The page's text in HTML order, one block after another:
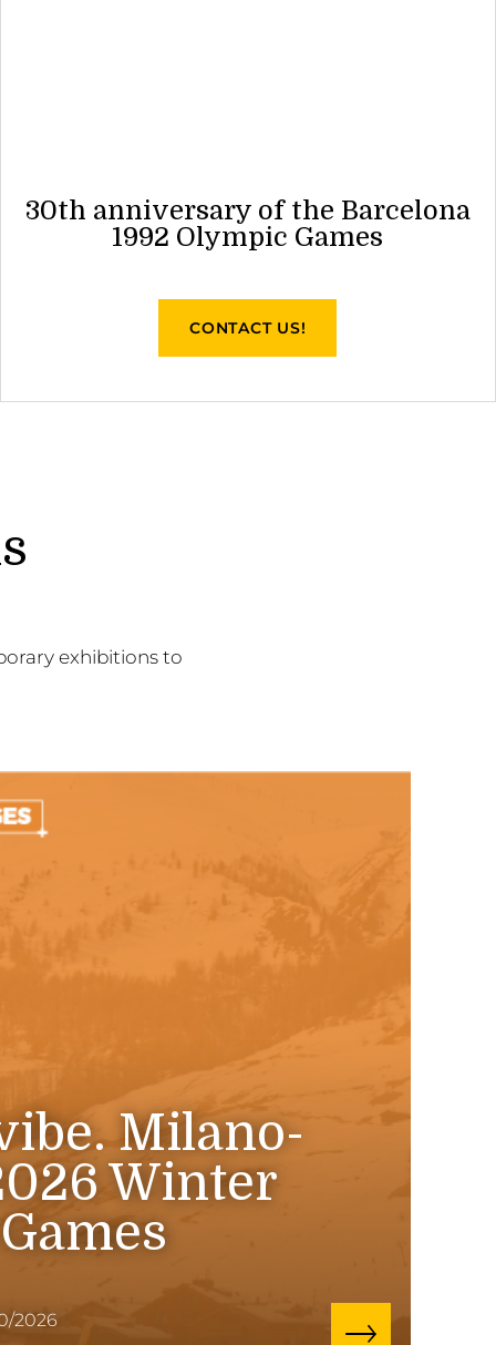
30th anniversary of the Barcelona
1992 Olympic Games
CONTACT US!
exhibitions to
Milano-
Winter
2026